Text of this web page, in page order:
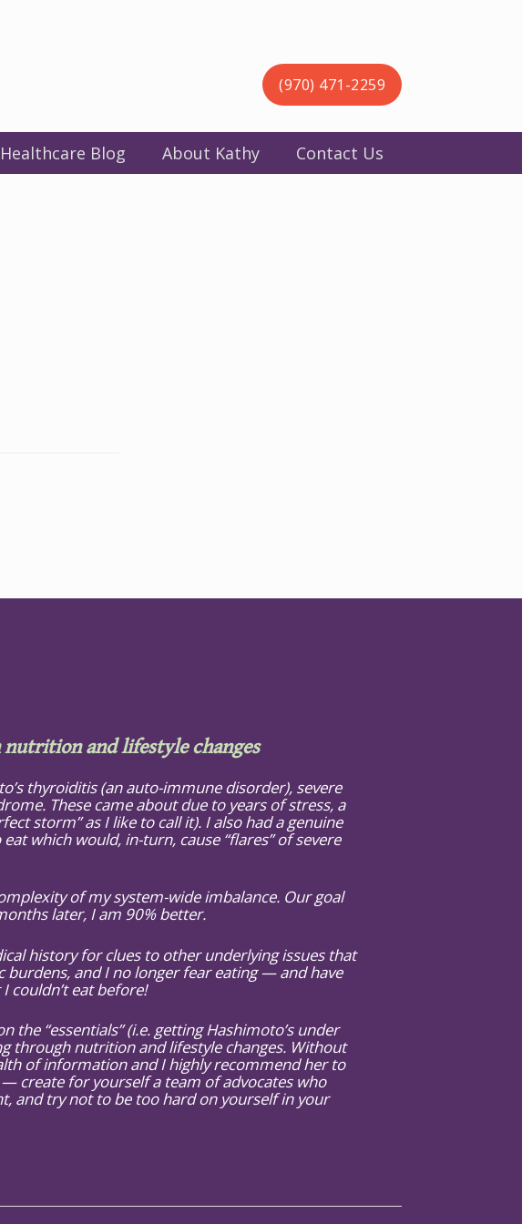
(970) 471-2259
Blog About Kathy Contact Us
and lifestyle changes
thyroiditis (an auto-immune disorder), severe
These came about due to years of stress, a
storm” as I like to call it). I also had a genuine
which would, in-turn, cause “flares” of severe
of my system-wide imbalance. Our goal
later, I am 90% better.
history for clues to other underlying issues that
and I no longer fear eating — and have
couldn’t eat before!
“essentials” (i.e. getting Hashimoto’s under
through nutrition and lifestyle changes. Without
of information and I highly recommend her to
create for yourself a team of advocates who
and try not to be too hard on yourself in your